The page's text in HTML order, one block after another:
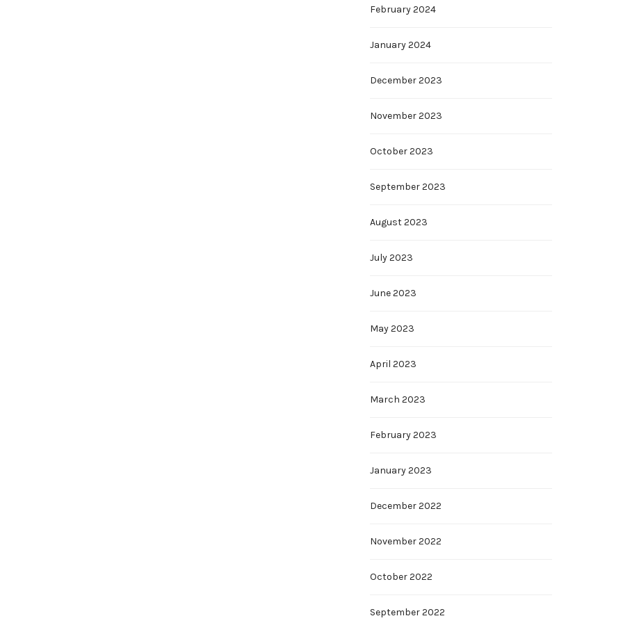
February 2024
January 2024
December 2023
November 2023
October 2023
September 2023
August 2023
July 2023
June 2023
May 2023
April 2023
March 2023
February 2023
January 2023
December 2022
November 2022
October 2022
September 2022